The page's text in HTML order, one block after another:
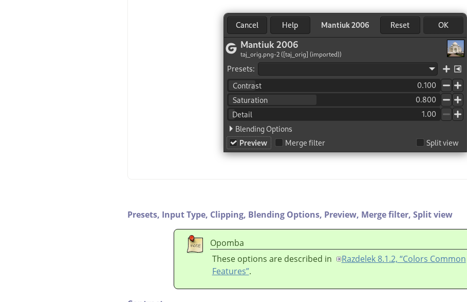
Presets, Input Type, Clipping, Blending Options, Preview, Merge filter, Split view
Opomba
These options are described in
Razdelek 8.1.2, “Colors Common
Features”.